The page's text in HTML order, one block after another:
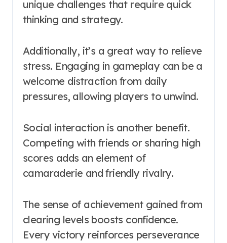
unique challenges that require quick
thinking and strategy.
Additionally, it’s a great way to relieve
stress. Engaging in gameplay can be a
welcome distraction from daily
pressures, allowing players to unwind.
Social interaction is another benefit.
Competing with friends or sharing high
scores adds an element of
camaraderie and friendly rivalry.
The sense of achievement gained from
clearing levels boosts confidence.
Every victory reinforces perseverance